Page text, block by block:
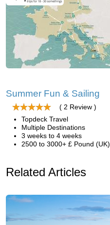
Summer Fun & Sailing
( 2 Review )
Topdeck Travel
Multiple Destinations
3 weeks to 4 weeks
2500 to 3000+ £ Pound (UK)
Related Articles